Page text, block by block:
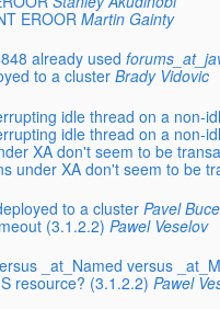
EROOR Martin Gainty
already used
to a cluster Brady Vidovic
idle thread on a non-
idle thread on a non-
XA don't seem to be
under XA don't seem to be
to a cluster Pavel
(3.1.2.2) Pawel Veselov
_at_Named versus
resource? (3.1.2.2) Pawel